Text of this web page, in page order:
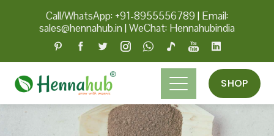
Call/WhatsApp: +91-8955556789 | Email:
sales@hennahub.in|WeChat: Hennahubindia
SHOP